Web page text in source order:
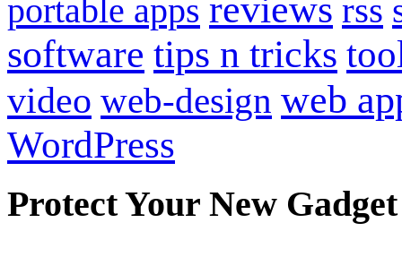
portable apps reviews rss
software tips n tricks
video web-design web
WordPress
Protect Your New Gadget